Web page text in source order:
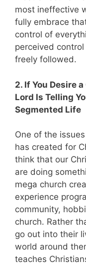
most ineffective
fully embrace
control of
perceived
freely followed.
2. If You Desire
Lord Is Telling
Segmented Life
One of the
has created for
think that our
are doing
mega church
experience
community,
church. Rather
go out into their
world around
teaches